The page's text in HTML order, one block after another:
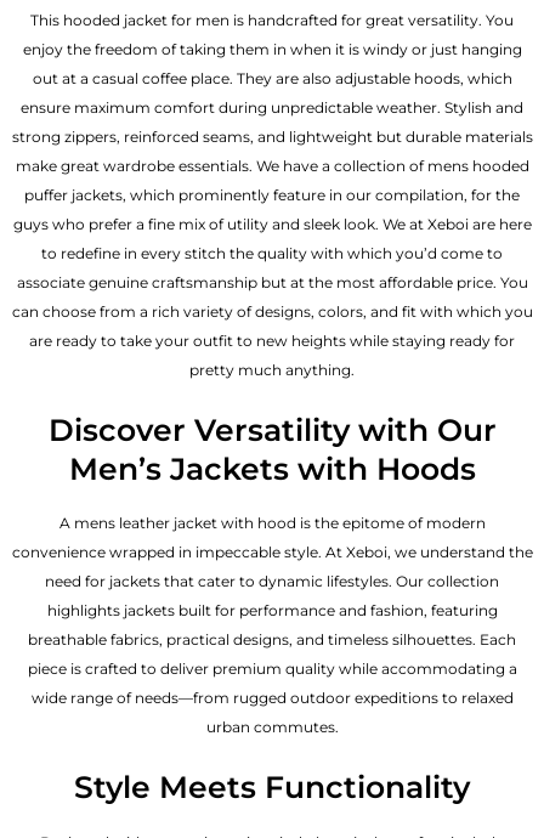
This hooded jacket for men is handcrafted for great versatility. You
enjoy the freedom of taking them in when it is windy or just hanging
out at a casual coffee place. They are also adjustable hoods, which
ensure maximum comfort during unpredictable weather. Stylish and
strong zippers, reinforced seams, and lightweight but durable materials
make great wardrobe essentials. We have a collection of mens hooded
puffer jackets, which prominently feature in our compilation, for the
guys who prefer a fine mix of utility and sleek look. We at Xeboi are here
to redefine in every stitch the quality with which you’d come to
associate genuine craftsmanship but at the most affordable price. You
can choose from a rich variety of designs, colors, and fit with which you
are ready to take your outfit to new heights while staying ready for
pretty much anything.
Discover Versatility with Our
Men’s Jackets with Hoods
A mens leather jacketwith hood is the epitome of modern
convenience wrapped in impeccable style. At Xeboi, we understand the
need for jackets that cater to dynamic lifestyles. Our collection
highlights jackets built for performance and fashion, featuring
breathable fabrics, practical designs, and timeless silhouettes. Each
piece is crafted to deliver premium quality while accommodating a
wide range of needs—from rugged outdoor expeditions to relaxed
urban commutes.
Style Meets Functionality